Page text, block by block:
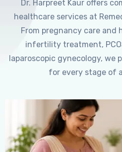
Dr. Harpreet Kaur offers
healthcare services at
From pregnancy care
infertility treatment,
laparoscopic gynecology, we
for every stage of